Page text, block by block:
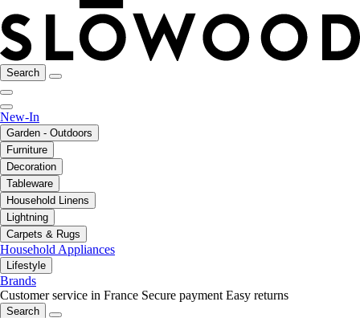
Search
New-In
Garden - Outdoors
Furniture
Decoration
Tableware
Household Linens
Lightning
Carpets & Rugs
Household Appliances
Lifestyle
Brands
Customer service in France Secure payment Easy returns
Search